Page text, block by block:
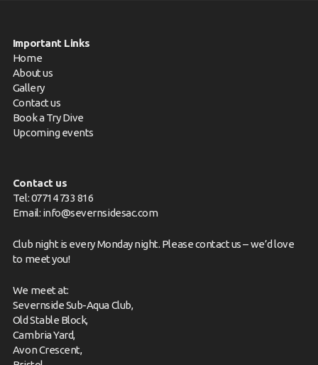
Important Links
Home
About us
Gallery
Contact us
Book a Try Dive
Upcoming events
Contact us
Tel: 07714 733 816
Email: info@severnsidesac.com
Club night is every Monday night. Pleasecontact us– we’d love
to meet you!
We meet at:
Severnside Sub-Aqua Club,
Old Stable Block,
Cambria Yard,
Avon Crescent,